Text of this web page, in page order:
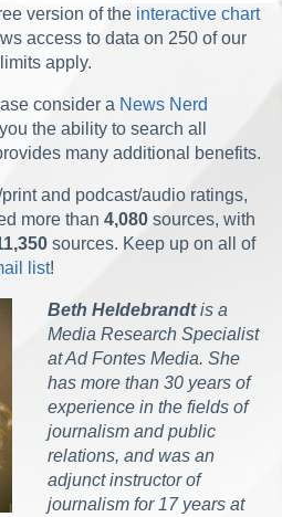
version of the interactive chart
access to data on 250 of our
apply.
consider a News Nerd
the ability to search all
many additional benefits.
and podcast/audio ratings,
more than 4,080 sources, with
sources. Keep up on all of
list!
Beth Heldebrandtis a
Media Research Specialist
at Ad Fontes Media. She
has more than 30 years of
experience in the fields of
journalism and public
relations, and was an
adjunct instructor of
journalism for 17 years at